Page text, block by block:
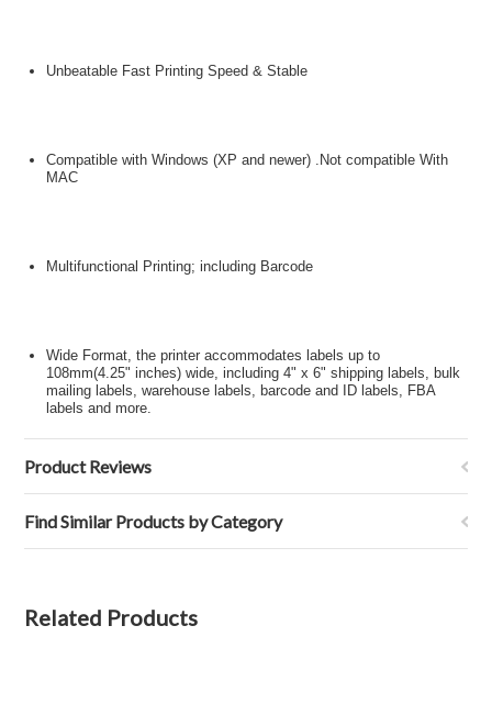
Unbeatable Fast Printing Speed & Stable
Compatible with Windows (XP and newer) .Not compatible With
MAC
Multifunctional Printing; including Barcode
Wide Format, the printer accommodates labels up to
108mm(4.25" inches) wide, including 4" x 6" shipping labels, bulk
mailing labels, warehouse labels, barcode and ID labels, FBA
labels and more.
Product Reviews
Find Similar Products by Category
Related Products